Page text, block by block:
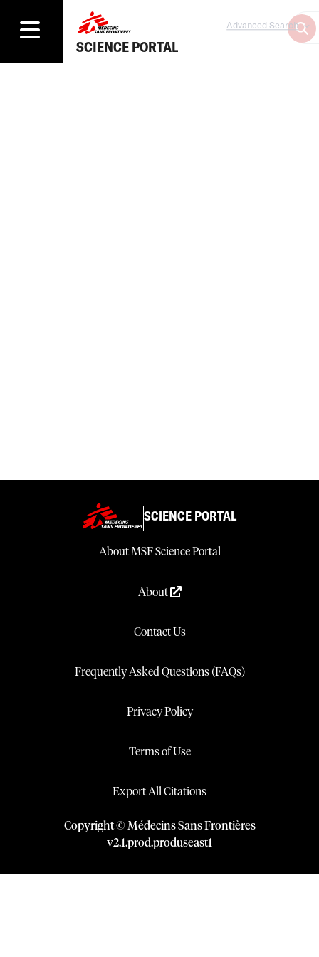
SCIENCE PORTAL
Advanced Search
SCIENCE PORTAL
About MSF Science Portal
About
Contact Us
Frequently Asked Questions (FAQs)
Privacy Policy
Terms of Use
Export All Citations
Copyright © Médecins Sans Frontières
v2.1.prod.produseast1